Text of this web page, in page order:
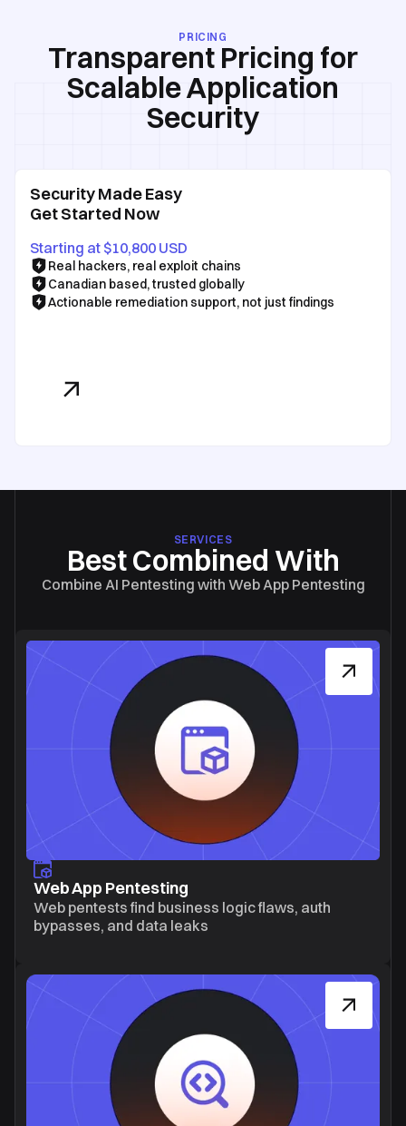
PRICING
Transparent Pricing for
Scalable Application
Security
Security Made Easy
Get Started Now
Starting at $10,800 USD
Real hackers, real exploit chains
Canadian based, trusted globally
Actionable remediation support, not just findings
SERVICES
Best Combined With
Combine AI Pentesting with Web App Pentesting
Web App Pentesting
Web pentests find business logic flaws, auth
bypasses, and data leaks